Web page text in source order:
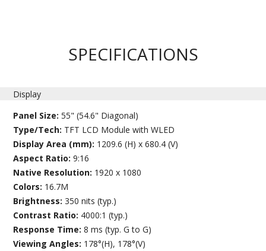
SPECIFICATIONS
Display
Panel Size:55" (54.6" Diagonal)
Type/Tech: TFT LCD Module with WLED
Display Area (mm): 1209.6 (H) x 680.4 (V)
Aspect Ratio:9:16
Native Resolution: 1920 x 1080
Colors: 16.7M
Brightness:350 nits (typ.)
Contrast Ratio: 4000:1 (typ.)
Response Time:8 ms (typ. G to G)
Viewing Angles: 178°(H), 178°(V)